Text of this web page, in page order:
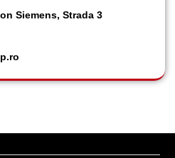
Siemens, Strada 3